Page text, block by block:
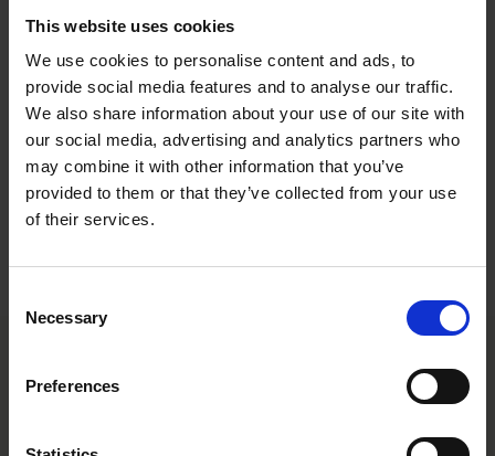
This website uses cookies
We use cookies to personalise content and ads, to
provide social media features and to analyse our traffic.
We also share information about your use of our site with
our social media, advertising and analytics partners who
may combine it with other information that you’ve
provided to them or that they’ve collected from your use
of their services.
Selection
Necessary
Preferences
fast-paced online shopping distribution. The total area is
approximately 50,000 square meters. The tenants include,
among others, PostNord and the new online grocery store
operator Oda.
Roschier’s core advisory team comprised Antti-Jussi Partanen
Mikko Saarve, Elisa Panula ,Liisa Alahuhta ,Johannes Ahti and
Mattias Brännkärr
Main contacts